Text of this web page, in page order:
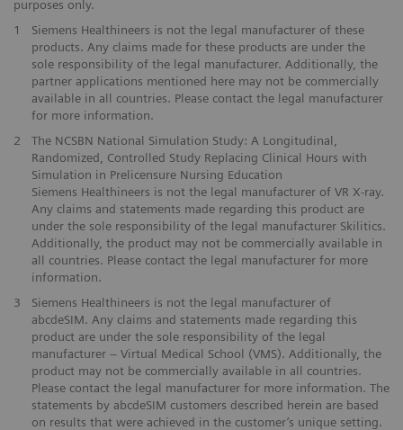
purposes only.
1
Siemens Healthineers is not the legal manufacturer of these
products. Any claims made for these products are under the
sole responsibility of the legal manufacturer. Additionally, the
partner applications mentioned here may not be commercially
available in all countries. Please contact the legal manufacturer
for more information.
2
The NCSBN National Simulation Study: A Longitudinal,
Randomized, Controlled Study Replacing Clinical Hours with
Simulation in Prelicensure Nursing Education
Siemens Healthineers is not the legal manufacturer of VR X-ray.
Any claims and statements made regarding this product are
under the sole responsibility of the legal manufacturer Skilitics.
Additionally, the product may not be commercially available in
all countries. Please contact the legal manufacturer for more
information.
3
Siemens Healthineers is not the legal manufacturer of
abcdeSIM. Any claims and statements made regarding this
product are under the sole responsibility of the legal
manufacturer – Virtual Medical School (VMS). Additionally, the
product may not be commercially available in all countries.
Please contact the legal manufacturer for more information. The
statements by abcdeSIM customers described herein are based
on results that were achieved in the customer’s unique setting.